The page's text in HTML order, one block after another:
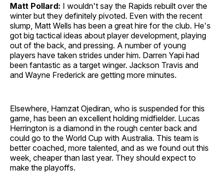
Matt Pollard: I wouldn't say the Rapids rebuilt over the
winter but they definitely pivoted. Even with the recent
slump, Matt Wells has been a great hire for the club. He's
got big tactical ideas about player development, playing
out of the back, and pressing. A number of young
players have taken strides under him. Darren Yapi had
been fantastic as a target winger. Jackson Travis and
and Wayne Frederick are getting more minutes.
Elsewhere, Hamzat Ojediran, who is suspended for this
game, has been an excellent holding midfielder. Lucas
Herrington is a diamond in the rough center back and
could go to the World Cup with Australia. This team is
better coached, more talented, and as we found out this
week, cheaper than last year. They should expect to
make the playoffs.